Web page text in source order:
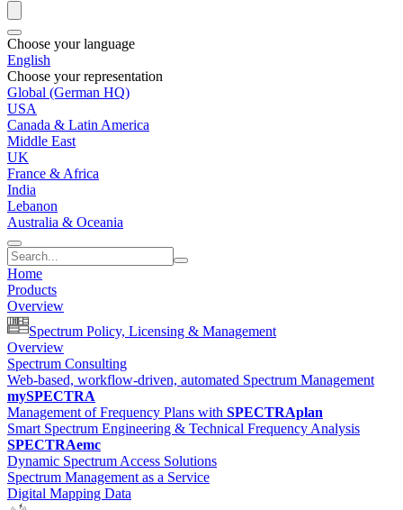
Choose your language
English
Choose your representation
Global (German HQ)
USA
Canada & Latin America
Middle East
UK
France & Africa
India
Lebanon
Australia & Oceania
Home
Products
Overview
Spectrum Policy, Licensing & Management
Overview
Spectrum Consulting
Web-based, workflow-driven, automated Spectrum Management
mySPECTRA
Management of Frequency Plans with SPECTRAplan
Smart Spectrum Engineering & Technical Frequency Analysis
SPECTRAemc
Dynamic Spectrum Access Solutions
Spectrum Management as a Service
Digital Mapping Data